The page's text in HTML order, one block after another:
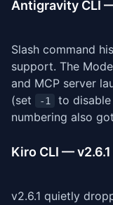
Antigravity CLI
Slash command
support. The
and MCP server
(set
-1
to
numbering also
Kiro CLI — v2.6.1
v2.6.1 quietly